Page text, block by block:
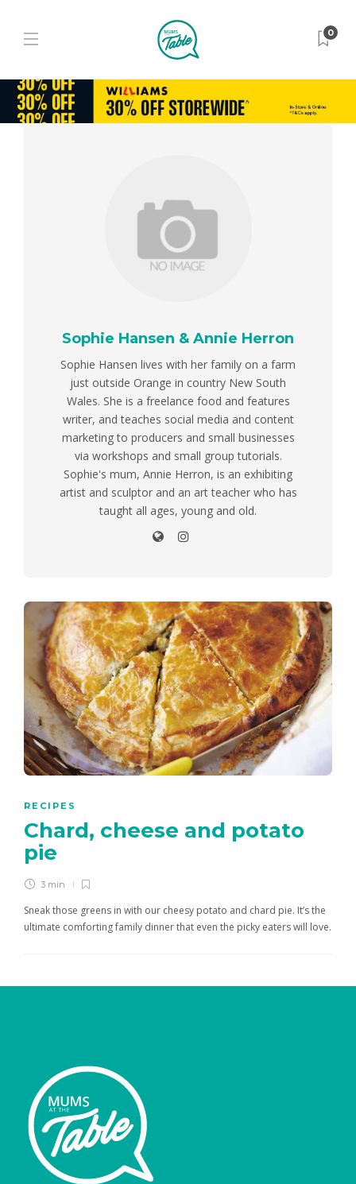
0
Sophie Hansen & Annie Herron
Sophie Hansen lives with her family on a farm
just outside Orange in country New South
Wales. She is a freelance food and features
writer, and teaches social media and content
marketing to producers and small businesses
via workshops and small group tutorials.
Sophie's mum, Annie Herron, is an exhibiting
artist and sculptor and an art teacher who has
taught all ages, young and old.
RECIPES
Chard, cheese and potato
pie
3 min
Sneak those greens in with our cheesy potato and chard pie. It’s the
ultimate comforting family dinner that even the picky eaters will love.